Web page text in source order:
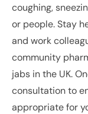
coughing,
or people. Stay
and work
community
jabs in the UK.
consultation to
appropriate for